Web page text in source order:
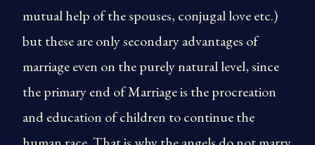
mutual help of the spouses, conjugal love etc.)
but these are only secondary advantages of
marriage even on the purely natural level, since
the primary end of Marriage is the procreation
and education of children to continue the